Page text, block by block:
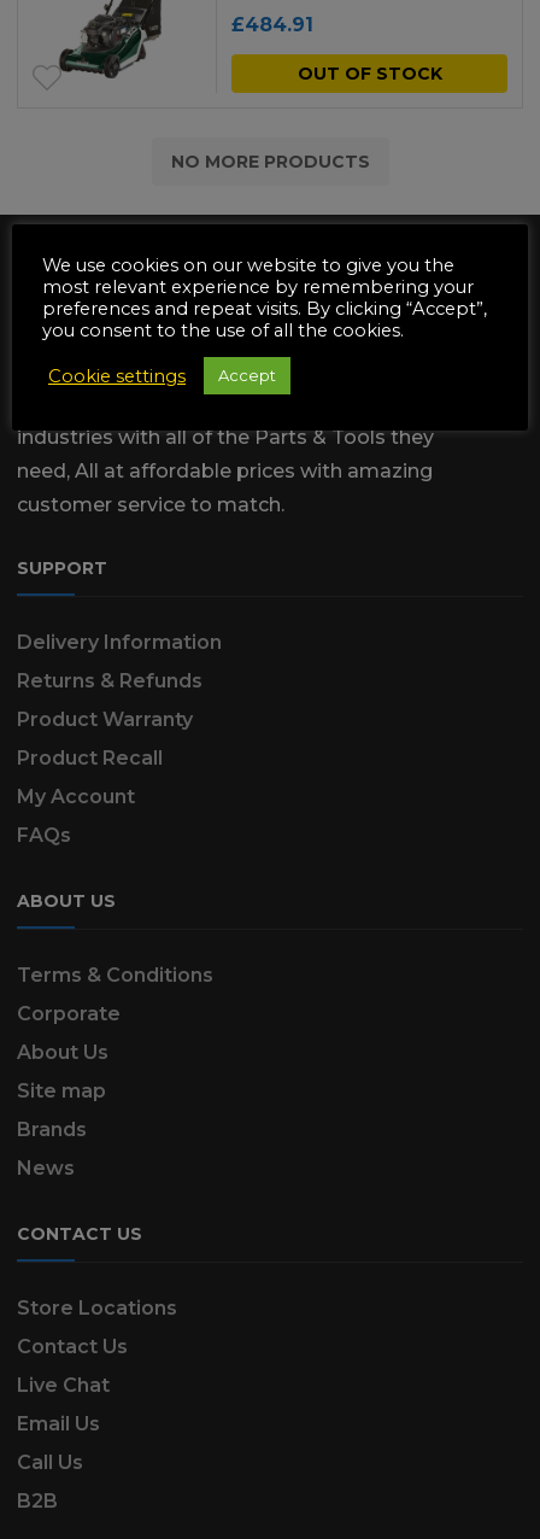
£484.91
OUT OF STOCK
NO MORE PRODUCTS
We are dedicated to supply the
industries with all of the Parts & Tools they
need, All at affordable prices with amazing
customer service to match.
SUPPORT
Delivery Information
Returns & Refunds
Product Warranty
Product Recall
My Account
FAQs
ABOUT US
Terms & Conditions
Corporate
About Us
Site map
Brands
News
CONTACT US
Store Locations
Contact Us
Live Chat
Email Us
Call Us
B2B
We use cookies on our website to give you the
most relevant experience by remembering your
preferences and repeat visits. By clicking “Accept”,
you consent to the use of all the cookies.
Cookie settings Accept